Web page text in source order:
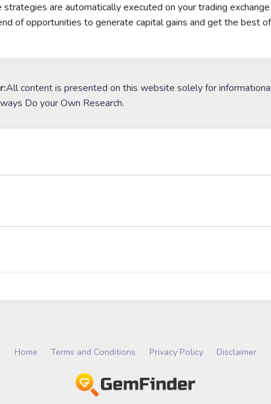
are automatically executed on your trading
of opportunities to generate capital gains and get the best
All content is presented on this website solely for
Do your Own Research.
Home Terms and Conditions Privacy Policy Disclaimer